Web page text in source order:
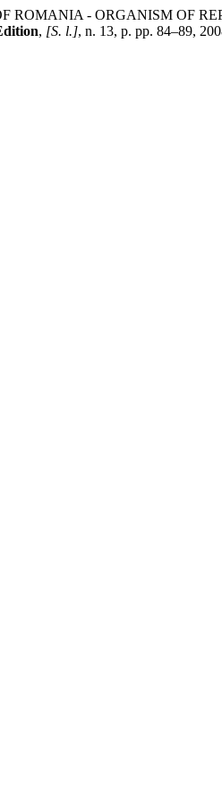
ROMANIA - ORGANISM OF
, [S. l.], n. 13, p. pp. 84–89,